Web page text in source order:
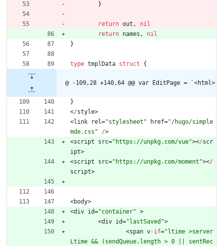
}
return out ,
nil
return names ,
nil
}
type tmplData struct {
@ -109,28 +140,64 @@ var EditPage = `<html>
}
</style>
<link rel="stylesheet" href="/hugo/simple
mde.css"
/>
<script src="https://unpkg.com/vue"></scr
ipt>
<script src="https://unpkg.com/moment"></
script>
<body>
<div id="container" >
<div id="lastSaved">
<span v-if="ltime >server
Ltime && (sendQueue.length > 0 || sentRec